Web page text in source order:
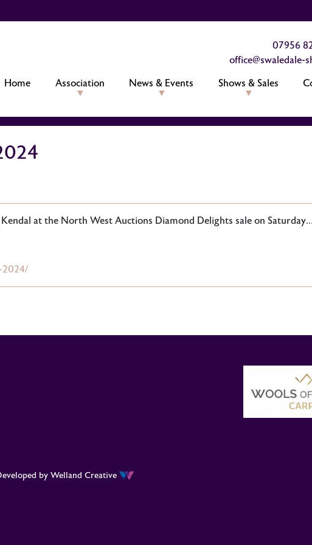
07956
office@swaledale-
Home
Association News & Events Shows & Sales
at the North West Auctions Diamond Delights sale on
2024/
by Welland Creative